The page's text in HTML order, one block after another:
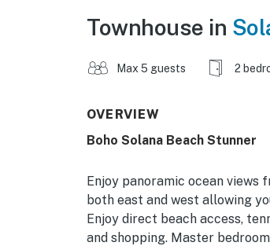
Townhouse in
Max 5 guests 2
OVERVIEW
Boho Solana Beach Stunner
Enjoy panoramic ocean
both east and west allowing
Enjoy direct beach access,
and shopping. Master